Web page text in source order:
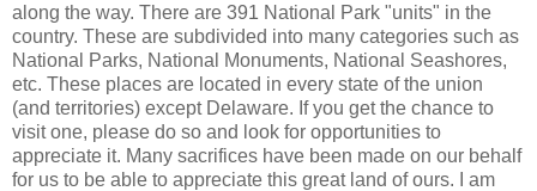
along the way. There are 391 National Park "units" in the
country. These are subdivided into many categories such as
National Parks, National Monuments, National Seashores,
etc. These places are located in every state of the union
(and territories) except Delaware. If you get the chance to
visit one, please do so and look for opportunities to
appreciate it. Many sacrifices have been made on our behalf
for us to be able to appreciate this great land of ours. I am